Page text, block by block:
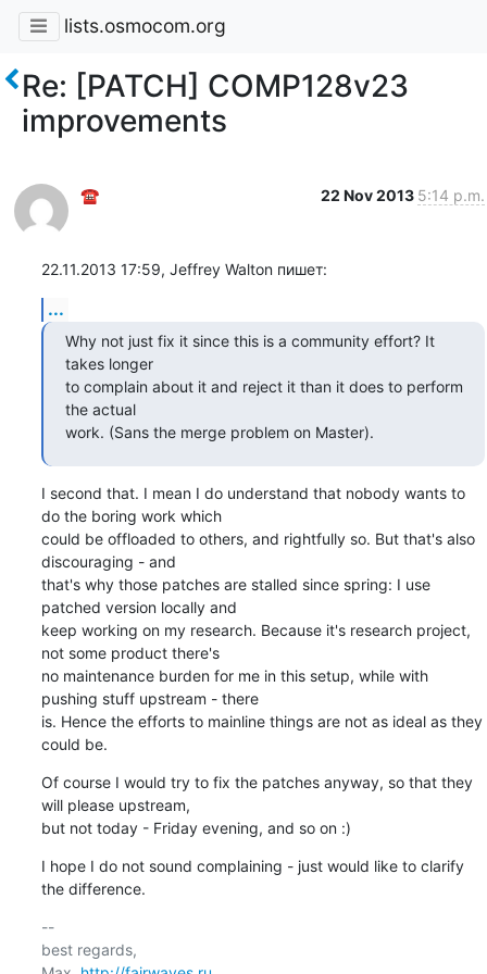
lists.osmocom.org
Re: [PATCH] COMP128v23
improvements
☎ 22 Nov 2013 5:14 p.m.
22.11.2013 17:59, Jeffrey Walton пишет:
...
Why not just fix it since this is a community effort? It
takes longer
to complain about it and reject it than it does to perform
the actual
work. (Sans the merge problem on Master).
I second that. I mean I do understand that nobody wants to
do the boring work which
could be offloaded to others, and rightfully so. But that's also
discouraging - and
that's why those patches are stalled since spring: I use
patched version locally and
keep working on my research. Because it's research project,
not some product there's
no maintenance burden for me in this setup, while with
pushing stuff upstream - there
is. Hence the efforts to mainline things are not as ideal as they
could be.
Of course I would try to fix the patches anyway, so that they
will please upstream,
but not today - Friday evening, and so on :)
I hope I do not sound complaining - just would like to clarify
the difference.
--
best regards,